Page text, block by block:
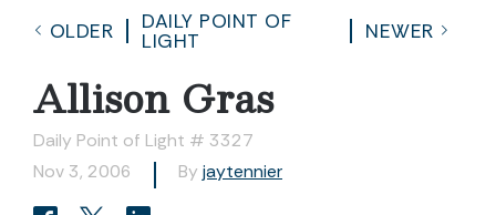
OLDER
DAILY POINT OF
LIGHT
NEWER
Allison Gras
Daily Point of Light # 3327
Nov 3, 2006
By jaytennier